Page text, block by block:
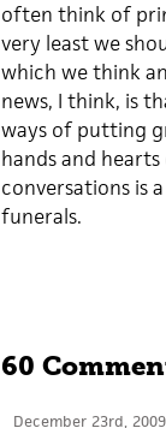
often think of
very least we
which we think
news, I think, is
ways of putting
hands and
conversations is
funerals.
60
December 23rd,